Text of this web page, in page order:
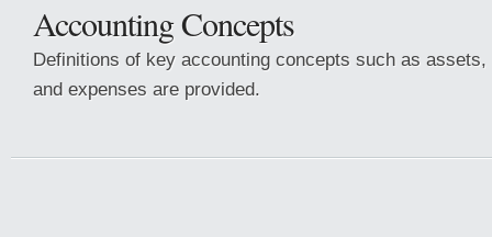
Accounting Concepts
Definitions of key accounting concepts such as
and expenses are provided.